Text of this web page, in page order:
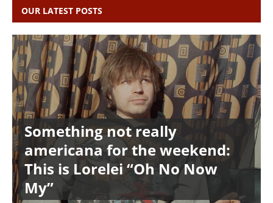
OUR LATEST POSTS
Something not really
americana for the weekend:
This is Lorelei “Oh No Now
My”